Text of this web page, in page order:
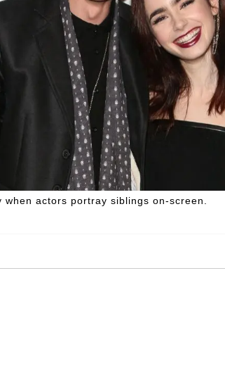
when actors portray siblings on-screen.